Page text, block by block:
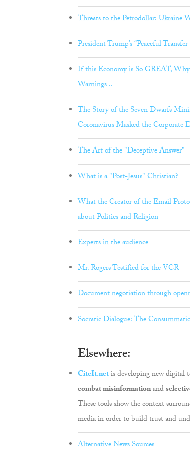
Threats to the Petrodollar: Ukraine
President Trump’s “Peaceful
If this Economy is So GREAT,
Warnings ..
The Story of the Seven Dwarfs
Coronavirus Masked the Corporate
The Art of the "Deceptive Answer"
What is a "Post-Jesus" Christian?
What the Creator of the Email
about Politics and Religion
Experts in the audience
Mr. Rogers Testified for the VCR
Document negotiation through
Socratic Dialogue: The
Elsewhere:
CiteIt.netis developing new digital
combat misinformationand
These tools show the context
media in order to build trust and
Alternative News Sources